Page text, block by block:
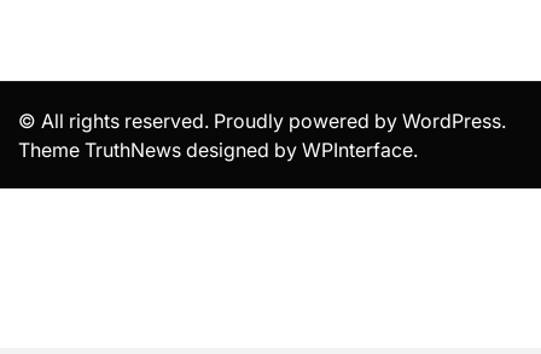
© All rights reserved. Proudly powered by WordPress.
Theme TruthNews designed by WPInterface.